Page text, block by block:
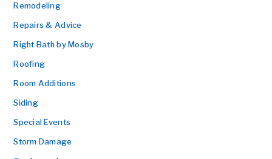
Remodeling
Repairs & Advice
Right Bath by Mosby
Roofing
Room Additions
Siding
Special Events
Storm Damage